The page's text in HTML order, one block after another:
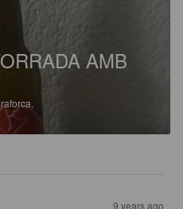
AMB
9 years ago